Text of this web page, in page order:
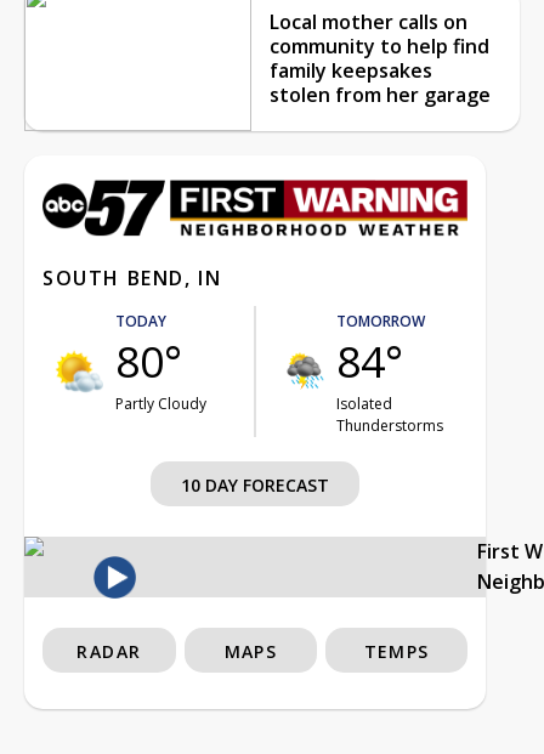
Local mother calls on
community to help find
family keepsakes
stolen from her garage
SOUTH BEND, IN
TODAY
80°
Partly Cloudy
TOMORROW
84°
Isolated
Thunderstorms
10 DAY FORECAST
First
RADAR MAPS TEMPS